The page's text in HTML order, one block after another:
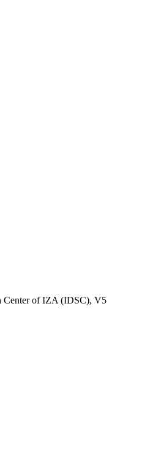
Center of IZA (IDSC), V5